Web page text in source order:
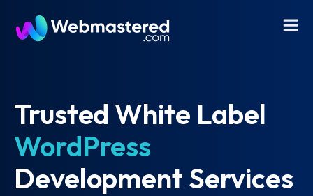
Trusted White Label
WordPress
Development Services